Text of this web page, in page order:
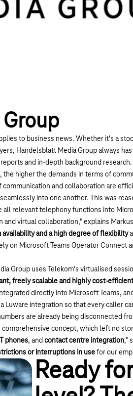
to business news. Whether it's a
Handelsblatt Media Group always
and in-depth background research.
higher the demands in terms of
and collaboration are
into one another. This was
relevant telephony functions into
virtual collaboration," explains
availability and a high degree of flexibility
on Microsoft Teams Operator Connect
Group uses Telekom's virtualised
freely scalable and highly cost-efficient
directly into Microsoft Teams,
integration so that every caller
are already being disconnected
comprehensive concept, which left no
phones, and contact centre integration,"
or interruptions in usefor our
Ready